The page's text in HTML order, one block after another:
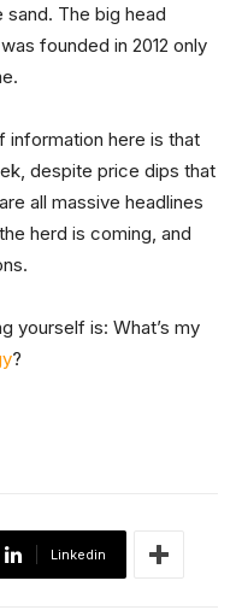
sand. The big head
founded in 2012 only
information here is that
despite price dips that
all massive headlines
herd is coming, and
yourself is: What’s my
?
Linkedin